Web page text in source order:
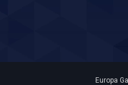
Europa